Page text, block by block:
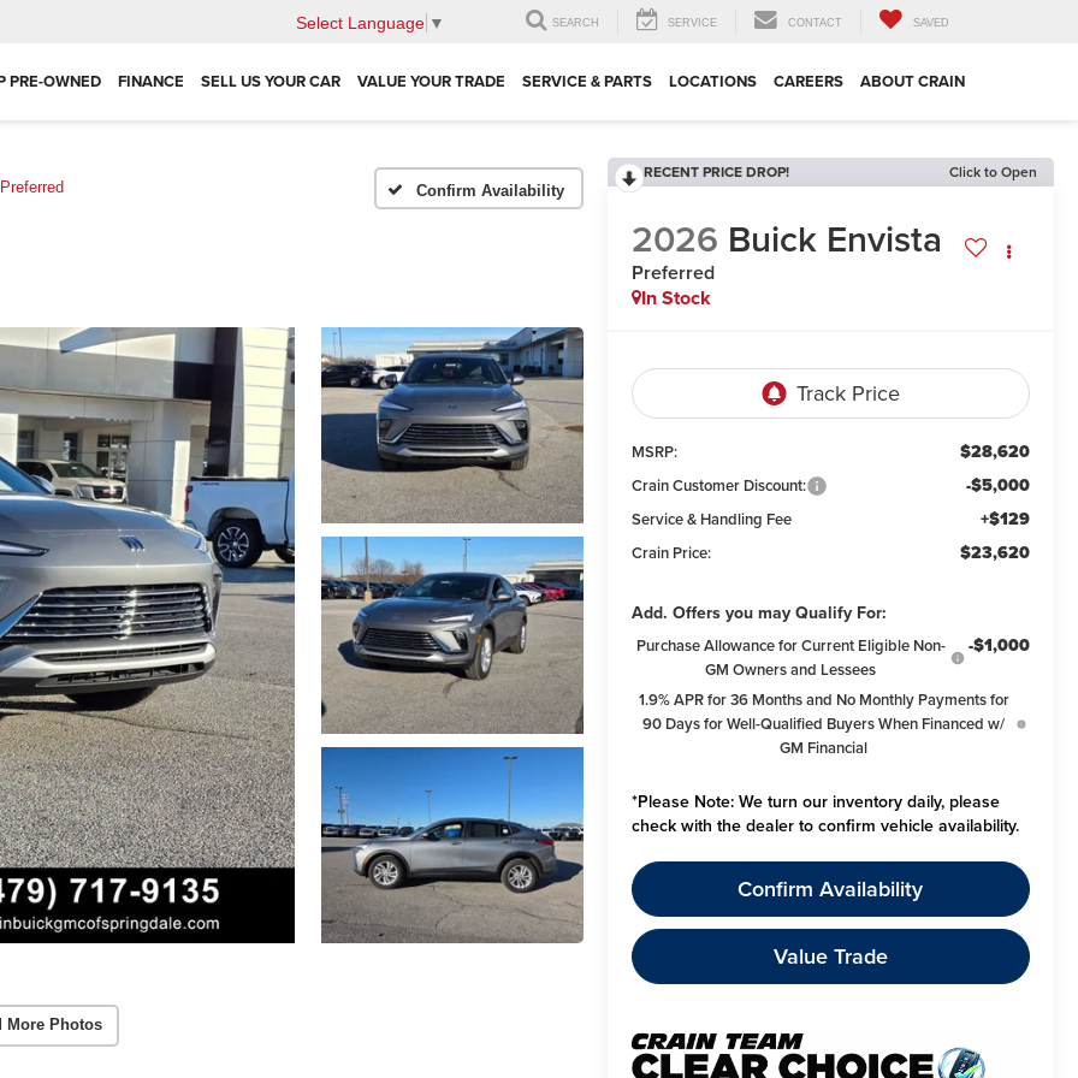
Select Language ▼ SEARCH SERVICE CONTACT SAVED
PRE-OWNED FINANCE SELL US YOUR CAR VALUE YOUR TRADE SERVICE & PARTS LOCATIONS CAREERS ABOUT CRAIN
Preferred Confirm Availability
More Photos
RECENT PRICE DROP! Click to Open
2026 Buick Envista
Preferred
In Stock
MSRP: $28,620
Crain Customer Discount: -$5,000
Service & Handling Fee +$129
Crain Price: $23,620
Add. Offers you may Qualify For:
Purchase Allowance for Current Eligible Non-
GM Owners and Lessees
-$1,000
1.9% APR for 36 Months and No Monthly Payments for
90 Days for Well-Qualified Buyers When Financed w/
GM Financial
*Please Note:We turn our inventory daily, please
check with the dealer to confirm vehicle availability.
Confirm Availability
Value Trade